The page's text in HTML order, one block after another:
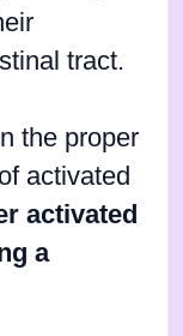
tract.
the proper
activated
activated
a